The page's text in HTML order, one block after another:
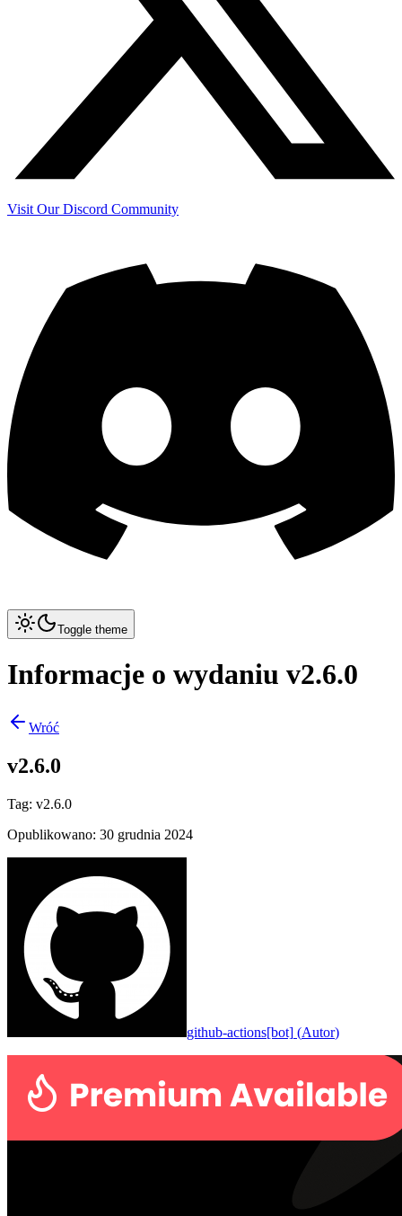
Visit Our Discord Community
Toggle theme
Informacje o wydaniu v2.6.0
Wróć
v2.6.0
Tag: v2.6.0
Opublikowano: 30 grudnia 2024
github-actions[bot] (Autor)